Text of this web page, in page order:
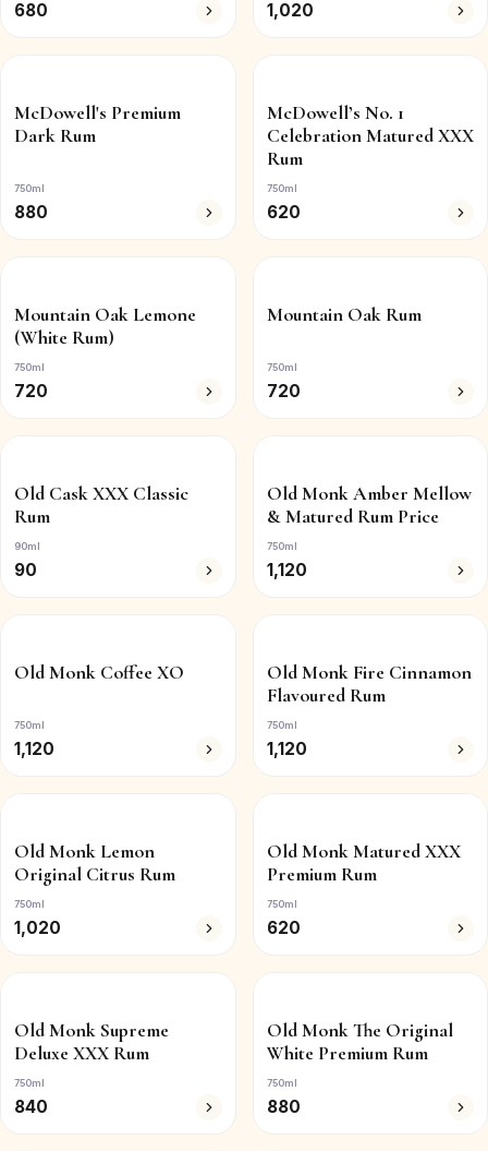
680 1,020
McDowell's Premium
Dark Rum
750ml
880
McDowell’s No. 1
Celebration Matured XXX
Rum
750ml
620
Mountain Oak Lemone
(White Rum)
750ml
720
Mountain Oak Rum
750ml
720
Old Cask XXX Classic
Rum
90ml
90
Old Monk Amber Mellow
& Matured Rum Price
750ml
1,120
Old Monk Coffee XO
750ml
1,120
Old Monk Fire Cinnamon
Flavoured Rum
750ml
1,120
Old Monk Lemon
Original Citrus Rum
750ml
1,020
Old Monk Matured XXX
Premium Rum
750ml
620
Old Monk Supreme
Deluxe XXX Rum
750ml
840
Old Monk The Original
White Premium Rum
750ml
880